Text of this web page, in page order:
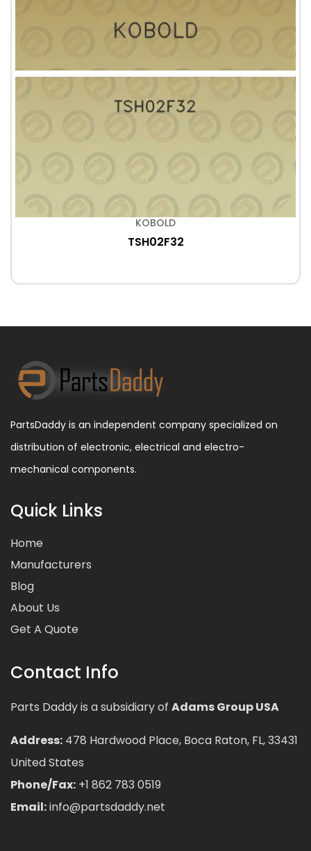
KOBOLD
TSH02F32
PartsDaddy is an independent company specialized on
distribution of electronic, electrical and electro-
mechanical components.
Quick Links
Home
Manufacturers
Blog
About Us
Get A Quote
Contact Info
Parts Daddy is a subsidiary of Adams Group USA
Address: 478 Hardwood Place, Boca Raton, FL, 33431
United States
Phone/Fax: +1 862 783 0519
Email:info@partsdaddy.net